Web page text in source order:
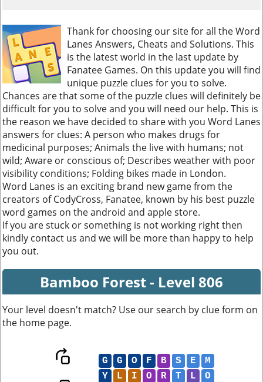
Thank for choosing our site for all the Word
Lanes Answers, Cheats and Solutions. This
is the latest world in the last update by
Fanatee Games. On this update you will find
unique puzzle clues for you to solve.
Chances are that some of the puzzle clues will definitely be
difficult for you to solve and you will need our help. This is
the reason we have decided to share with you Word Lanes
answers for clues: A person who makes drugs for
medicinal purposes; Animals the live with humans; not
wild; Aware or conscious of; Describes weather with poor
visibility conditions; Folding bikes made in London.
Word Lanes is an exciting brand new game from the
creators of CodyCross, Fanatee, known by his best puzzle
word games on the android and apple store.
If you are stuck or something is not working right then
kindly contact us and we will be more than happy to help
you out.
Bamboo Forest - Level 806
Your level doesn't match? Use our search by clue form on
the home page.
G G O F B S E
M
Y
L I O R T L
O